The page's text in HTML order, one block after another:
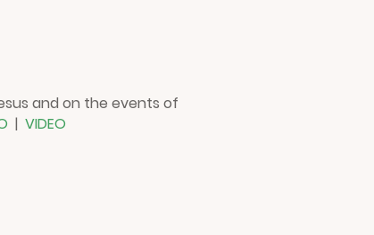
and on the events of
| VIDEO